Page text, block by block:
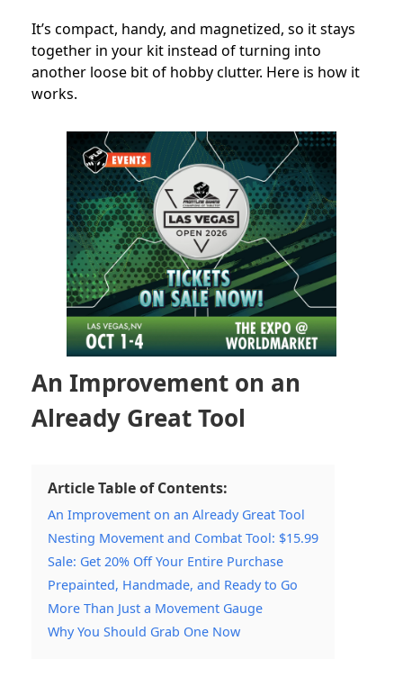
It’s compact, handy, and magnetized, so it stays
together in your kit instead of turning into
another loose bit of hobby clutter. Here is how it
works.
An Improvement on an
Already Great Tool
Article Table of Contents:
An Improvement on an Already Great Tool
Nesting Movement and Combat Tool: $15.99
Sale: Get 20% Off Your Entire Purchase
Prepainted, Handmade, and Ready to Go
More Than Just a Movement Gauge
Why You Should Grab One Now